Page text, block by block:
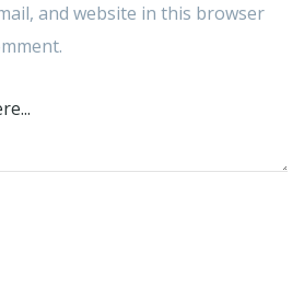
and website in this browser